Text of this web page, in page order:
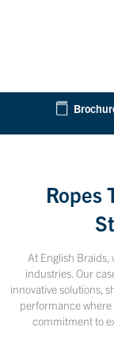
Ropes
At English Braids,
industries. Our
innovative solutions,
performance where
commitment to